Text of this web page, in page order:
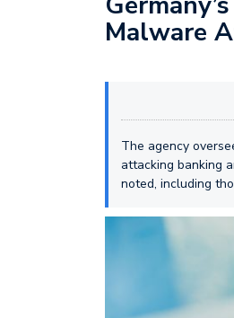
Malware
The agency
attacking banking
noted, including